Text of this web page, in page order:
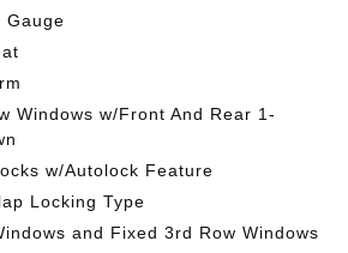
Gauge
Windows w/Front And Rear 1-
w/Autolock Feature
Locking Type
and Fixed 3rd Row Windows